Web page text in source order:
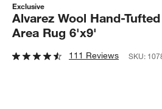
Exclusive
Alvarez Wool Hand-
Area Rug 6'x9'
111 Reviews SKU: